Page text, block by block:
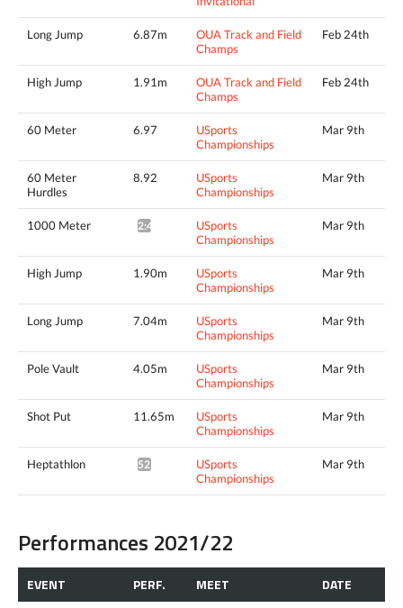
Long Jump 6.87m
OUA Track and Field
Champs
Feb 24th
High Jump 1.91m
OUA Track and Field
Champs
Feb 24th
60 Meter 6.97
USports
Championships
Mar 9th
60 Meter
Hurdles
8.92
USports
Championships
Mar 9th
1000 Meter 2:46.32*
USports
Championships
Mar 9th
High Jump 1.90m
USports
Championships
Mar 9th
Long Jump 7.04m
USports
Championships
Mar 9th
Pole Vault 4.05m
USports
Championships
Mar 9th
Shot Put 11.65m
USports
Championships
Mar 9th
Heptathlon 5214pts^
USports
Championships
Mar 9th
Performances 2021/22
EVENT PERF. MEET DATE